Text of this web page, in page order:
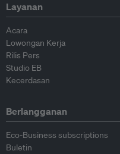
Layanan
Acara
Lowongan Kerja
Rilis Pers
Studio EB
Kecerdasan
Berlangganan
Eco-Business subscriptions
Buletin